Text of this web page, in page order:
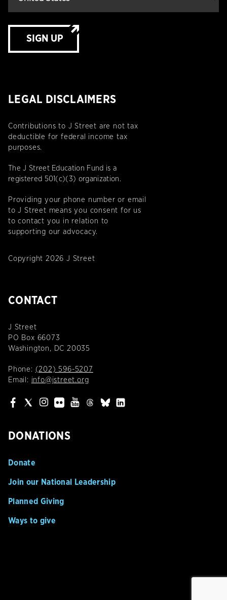
SIGN UP
LEGAL DISCLAIMERS
Contributions to J Street are not tax
deductible for federal income tax
purposes.
The J Street Education Fund is a
registered 501(c)(3) organization.
Providing your phone number or email
to J Street means you consent for us
to contact you in relation to
supporting our advocacy.
Copyright 2026 J Street
CONTACT
J Street
PO Box 66073
Washington, DC 20035
Phone: (202) 596-5207
Email: info@jstreet.org
DONATIONS
Donate
Join our National Leadership
Planned Giving
Ways to give